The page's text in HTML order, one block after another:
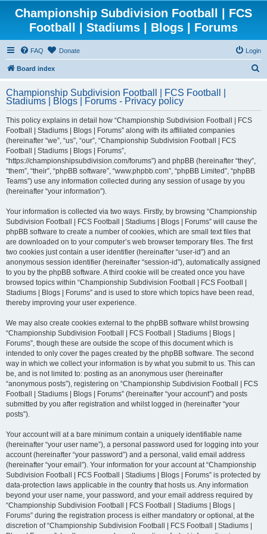
Championship Subdivision Football | FCS
Football | Stadiums | Blogs | Forums
FAQ Donate Login
Board index
r
Championship Subdivision Football | FCS Football |
Stadiums | Blogs | Forums - Privacy policy
This policy explains in detail how “Championship Subdivision Football | FCS
Football | Stadiums | Blogs | Forums” along with its affiliated companies
(hereinafter “we”, “us”, “our”, “Championship Subdivision Football | FCS
Football | Stadiums | Blogs | Forums”,
“https://championshipsubdivision.com/forums”) and phpBB (hereinafter “they”,
“them”, “their”, “phpBB software”, “www.phpbb.com”, “phpBB Limited”, “phpBB
Teams”) use any information collected during any session of usage by you
(hereinafter “your information”).
Your information is collected via two ways. Firstly, by browsing “Championship
Subdivision Football | FCS Football | Stadiums | Blogs | Forums” will cause the
phpBB software to create a number of cookies, which are small text files that
are downloaded on to your computer’s web browser temporary files. The first
two cookies just contain a user identifier (hereinafter “user-id”) and an
anonymous session identifier (hereinafter “session-id”), automatically assigned
to you by the phpBB software. A third cookie will be created once you have
browsed topics within “Championship Subdivision Football | FCS Football |
Stadiums | Blogs | Forums” and is used to store which topics have been read,
thereby improving your user experience.
We may also create cookies external to the phpBB software whilst browsing
“Championship Subdivision Football | FCS Football | Stadiums | Blogs |
Forums”, though these are outside the scope of this document which is
intended to only cover the pages created by the phpBB software. The second
way in which we collect your information is by what you submit to us. This can
be, and is not limited to: posting as an anonymous user (hereinafter
“anonymous posts”), registering on “Championship Subdivision Football | FCS
Football | Stadiums | Blogs | Forums” (hereinafter “your account”) and posts
submitted by you after registration and whilst logged in (hereinafter “your
posts”).
Your account will at a bare minimum contain a uniquely identifiable name
(hereinafter “your user name”), a personal password used for logging into your
account (hereinafter “your password”) and a personal, valid email address
(hereinafter “your email”). Your information for your account at “Championship
Subdivision Football | FCS Football | Stadiums | Blogs | Forums” is protected by
data-protection laws applicable in the country that hosts us. Any information
beyond your user name, your password, and your email address required by
“Championship Subdivision Football | FCS Football | Stadiums | Blogs |
Forums” during the registration process is either mandatory or optional, at the
discretion of “Championship Subdivision Football | FCS Football | Stadiums |